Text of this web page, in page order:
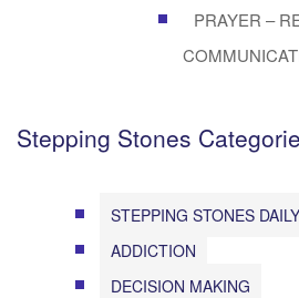
PRAYER –
Stepping Stones
STEPPING STONES
ADDICTION
DECISION MAKING